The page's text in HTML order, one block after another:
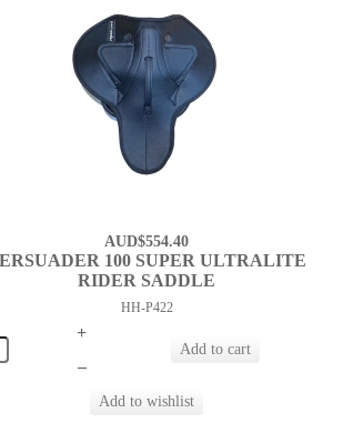
AUD$554.40
100 SUPER ULTRALITE
RIDER SADDLE
HH-P422
+
–